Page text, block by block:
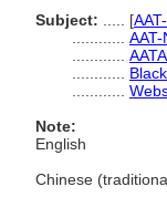
Subject:
[
Note:
English
Chinese